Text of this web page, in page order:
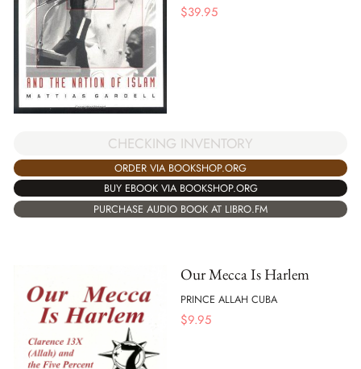
$39.95
CHECKING INVENTORY
ORDER VIA BOOKSHOP.ORG
BUY EBOOK VIA BOOKSHOP.ORG
PURCHASE AUDIO BOOK AT LIBRO.FM
Our Mecca Is Harlem
PRINCE ALLAH CUBA
$9.95